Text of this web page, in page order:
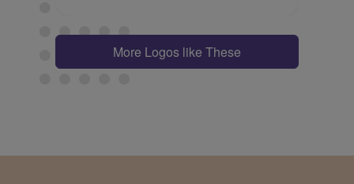
More Logos like These